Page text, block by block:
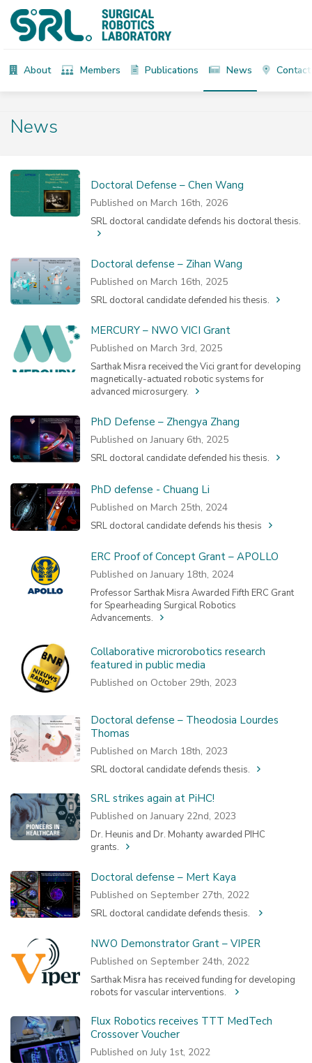
About Members Publications News Contact
News
Doctoral Defense – Chen Wang
Published on March 16th, 2026
SRL doctoral candidate defends his doctoral thesis.
Doctoral defense – Zihan Wang
Published on March 16th, 2025
SRL doctoral candidate defended his thesis.
MERCURY – NWO VICI Grant
Published on March 3rd, 2025
Sarthak Misra received the Vici grant for developing
magnetically-actuated robotic systems for
advanced microsurgery.
PhD Defense – Zhengya Zhang
Published on January 6th, 2025
SRL doctoral candidate defended his thesis.
PhD defense - Chuang Li
Published on March 25th, 2024
SRL doctoral candidate defends his thesis
ERC Proof of Concept Grant – APOLLO
Published on January 18th, 2024
Professor Sarthak Misra Awarded Fifth ERC Grant
for Spearheading Surgical Robotics
Advancements.
Collaborative microrobotics research
featured in public media
Published on October 29th, 2023
Doctoral defense – Theodosia Lourdes
Thomas
Published on March 18th, 2023
SRL doctoral candidate defends thesis.
SRL strikes again at PiHC!
Published on January 22nd, 2023
Dr. Heunis and Dr. Mohanty awarded PIHC
grants.
Doctoral defense – Mert Kaya
Published on September 27th, 2022
SRL doctoral candidate defends thesis.
NWO Demonstrator Grant – VIPER
Published on September 24th, 2022
Sarthak Misra has received funding for developing
robots for vascular interventions.
Flux Robotics receives TTT MedTech
Crossover Voucher
Published on July 1st, 2022